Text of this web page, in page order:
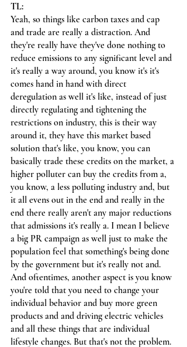
TL:
Yeah, so things like carbon taxes and cap
and trade are really a distraction. And
they're really have they've done nothing to
reduce emissions to any significant level and
it's really a way around, you know it's it's
comes hand in hand with direct
deregulation as well it's like, instead of just
directly regulating and tightening the
restrictions on industry, this is their way
around it, they have this market based
solution that's like, you know, you can
basically trade these credits on the market, a
higher polluter can buy the credits from a,
you know, a less polluting industry and, but
it all evens out in the end and really in the
end there really aren't any major reductions
that admissions it's really a. I mean I believe
a big PR campaign as well just to make the
population feel that something's being done
by the government but it's really not and.
And oftentimes, another aspect is you know
you're told that you need to change your
individual behavior and buy more green
products and and driving electric vehicles
and all these things that are individual
lifestyle changes. But that's not the problem.